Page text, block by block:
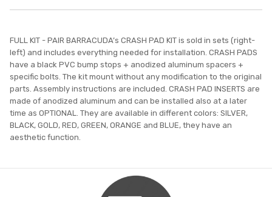
FULL KIT - PAIR BARRACUDA’s CRASH PAD KIT is sold in sets (right-
left) and includes everything needed for installation. CRASH PADS
have a black PVC bump stops + anodized aluminum spacers +
specific bolts. The kit mount without any modification to the original
parts. Assembly instructions are included. CRASH PAD INSERTS are
made of anodized aluminum and can be installed also at a later
time as OPTIONAL. They are available in different colors: SILVER,
BLACK, GOLD, RED, GREEN, ORANGE and BLUE, they have an
aesthetic function.